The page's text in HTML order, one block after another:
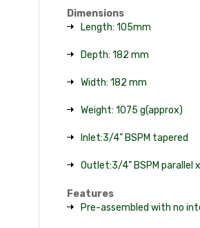
Dimensions
Length: 105mm
Depth: 182 mm
Width: 182 mm
Weight: 1075 g(approx)
Inlet:3/4” BSPM tapered
Outlet:3/4” BSPM parallel
Features
Pre-assembled with no